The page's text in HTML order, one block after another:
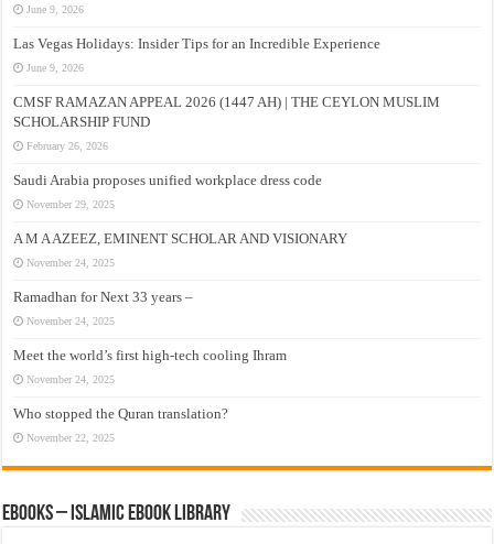
June 9, 2026
Las Vegas Holidays: Insider Tips for an Incredible Experience
June 9, 2026
CMSF RAMAZAN APPEAL 2026 (1447 AH) | THE CEYLON MUSLIM
SCHOLARSHIP FUND
February 26, 2026
Saudi Arabia proposes unified workplace dress code
November 29, 2025
A M A AZEEZ, EMINENT SCHOLAR AND VISIONARY
November 24, 2025
Ramadhan for Next 33 years –
November 24, 2025
Meet the world’s first high-tech cooling Ihram
November 24, 2025
Who stopped the Quran translation?
November 22, 2025
eBooks – Islamic eBook Library